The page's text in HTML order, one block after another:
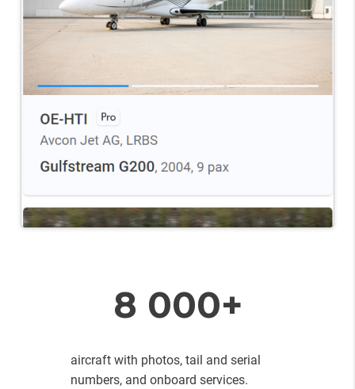
8 000+
aircraft with photos, tail and serial
numbers, and onboard services.